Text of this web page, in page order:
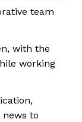
team
with the
working
to